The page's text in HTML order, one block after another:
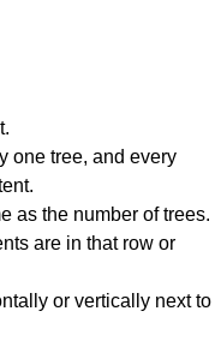
one tree, and every
as the number of trees.
are in that row or
or vertically next to